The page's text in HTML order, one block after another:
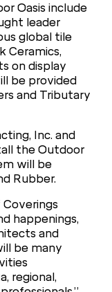
Oasis include
leader
global tile
Ceramics,
on display
be provided
and Tributary
Inc. and
the Outdoor
will be
Rubber.
Coverings
happenings,
and
be many
regional,